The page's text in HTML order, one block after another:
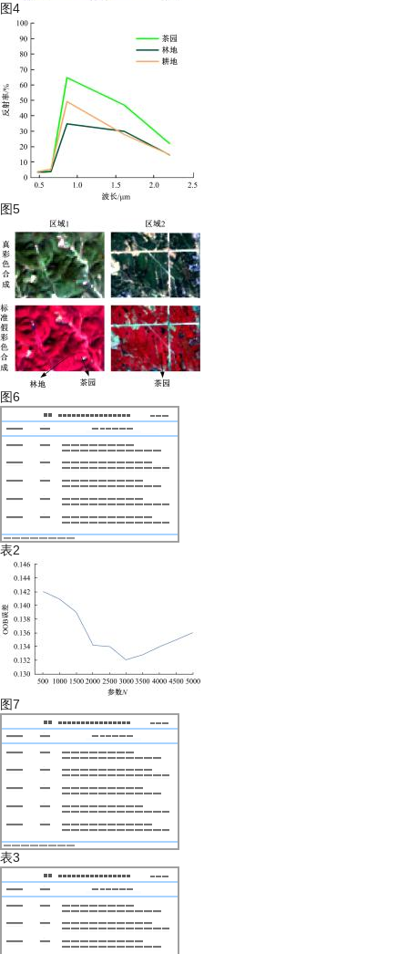
图4
图5
图6
表2
图7
表3